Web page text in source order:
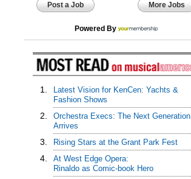
Post a Job More Jobs
Powered By
1.
Latest Vision for KenCen: Yachts &
Fashion Shows
2.
Orchestra Execs: The Next Generation
Arrives
3. Rising Stars at the Grant Park Fest
4.
At West Edge Opera:
Rinaldo as Comic-book Hero